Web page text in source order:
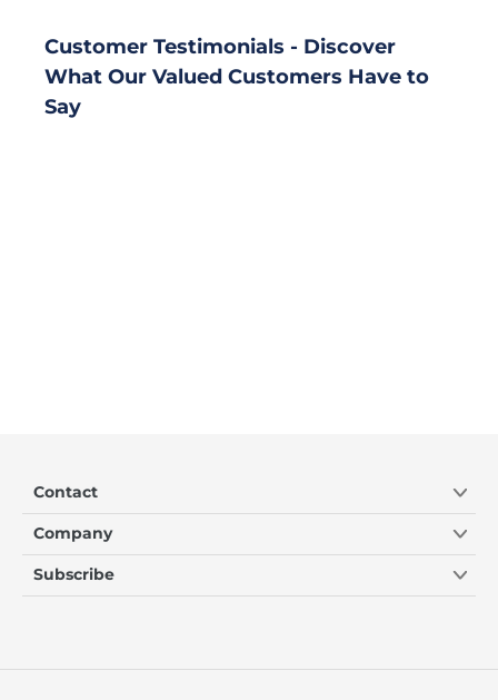
Customer Testimonials - Discover
What Our Valued Customers Have to
Say
Contact
Company
Subscribe